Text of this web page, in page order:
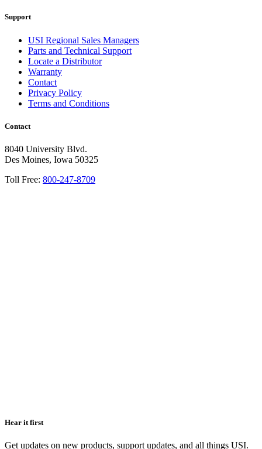
Support
USI Regional Sales Managers
Parts and Technical Support
Locate a Distributor
Warranty
Contact
Privacy Policy
Terms and Conditions
Contact
8040 University Blvd.
Des Moines, Iowa 50325
Toll Free: 800-247-8709
Hear it first
Get updates on new products, support updates, and all things USI.